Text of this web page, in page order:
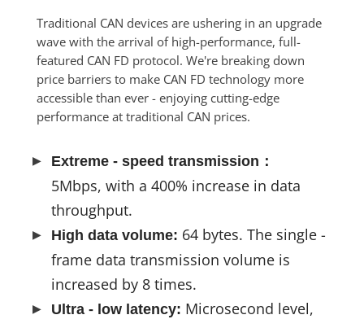
Traditional CAN devices are ushering in an upgrade
wave with the arrival of high-performance, full-
featured CAN FD protocol. We're breaking down
price barriers to make CAN FD technology more
accessible than ever - enjoying cutting-edge
performance at traditional CAN prices.
Extreme - speed transmission：
5Mbps, with a 400% increase in data
throughput.
High data volume: 64 bytes. The single -
frame data transmission volume is
increased by 8 times.
Ultra - low latency: Microsecond level,